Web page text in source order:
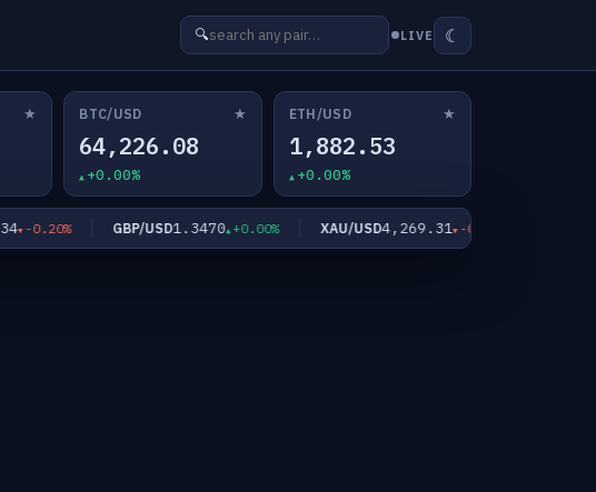
🔍 LIVE ☾
★ BTC/USD ★
64,226.08
+0.00%
ETH/USD ★
1,882.53
+0.00%
-0.20% GBP/USD1.3470 +0.00% XAU/USD4,269.31 -0.17%